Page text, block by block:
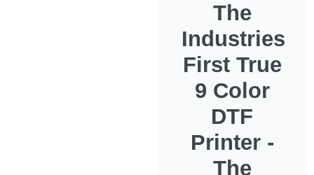
The
Industries
First True
9 Color
DTF
Printer -
The